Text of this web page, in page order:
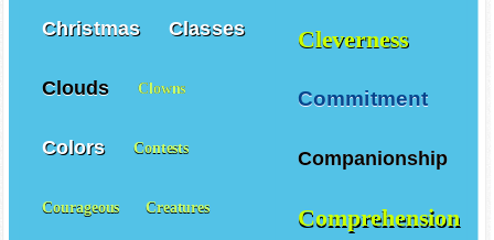
Cleverness
Commitment
Companionship
Comprehension
Christmas Classes
Clouds Clowns
Colors Contests
Courageous Creatures